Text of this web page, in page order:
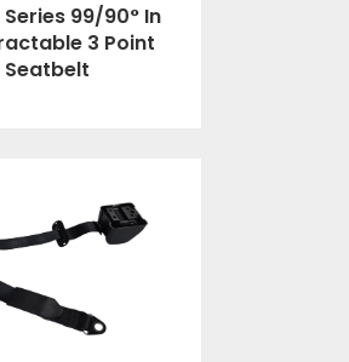
Series 99/90° In
3 Point
Seatbelt